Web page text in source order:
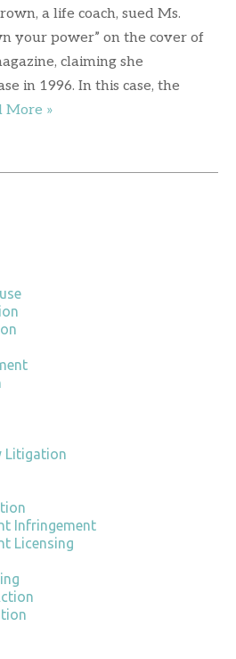
a life coach, sued Ms.
your power” on the cover of
claiming she
in 1996. In this case, the
More »
Litigation
Infringement
Licensing